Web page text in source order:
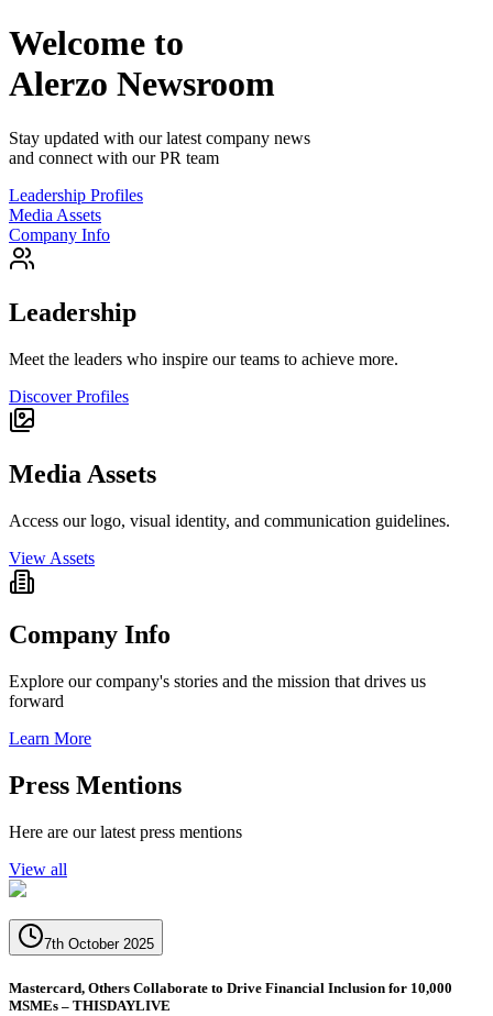
Welcome to
Alerzo Newsroom
Stay updated with our latest company news
and connect with our PR team
Leadership Profiles
Media Assets
Company Info
Leadership
Meet the leaders who inspire our teams to achieve more.
Discover Profiles
Media Assets
Access our logo, visual identity, and communication guidelines.
View Assets
Company Info
Explore our company's stories and the mission that drives us
forward
Learn More
Press Mentions
Here are our latest press mentions
View all
7th October 2025
Mastercard, Others Collaborate to Drive Financial Inclusion for 10,000
MSMEs – THISDAYLIVE